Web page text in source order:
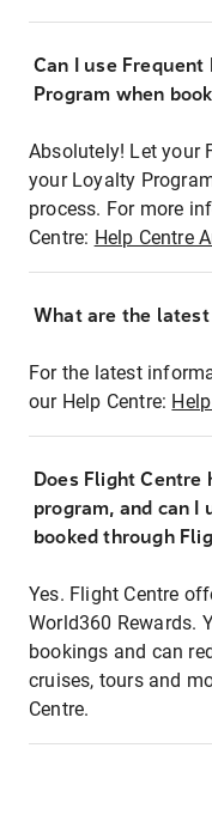
Can I use
Program when
Absolutely! Let your
your Loyalty
process. For more
Centre: Help Centre
What are the
For the latest
our Help Centre:
Does Flight
program, and can I
booked through
Yes. Flight Centre
World360 Rewards.
bookings and can
cruises, tours and
Centre.